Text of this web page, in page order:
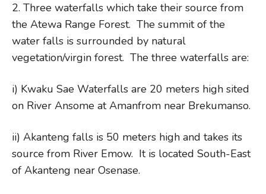
2. Three waterfalls which take their source from
the Atewa Range Forest. The summit of the
water falls is surrounded by natural
vegetation/virgin forest. The three waterfalls are:
i) Kwaku Sae Waterfalls are 20 meters high sited
on River Ansome at Amanfrom near Brekumanso.
ii) Akanteng falls is 50 meters high and takes its
source from River Emow. It is located South-East
of Akanteng near Osenase.